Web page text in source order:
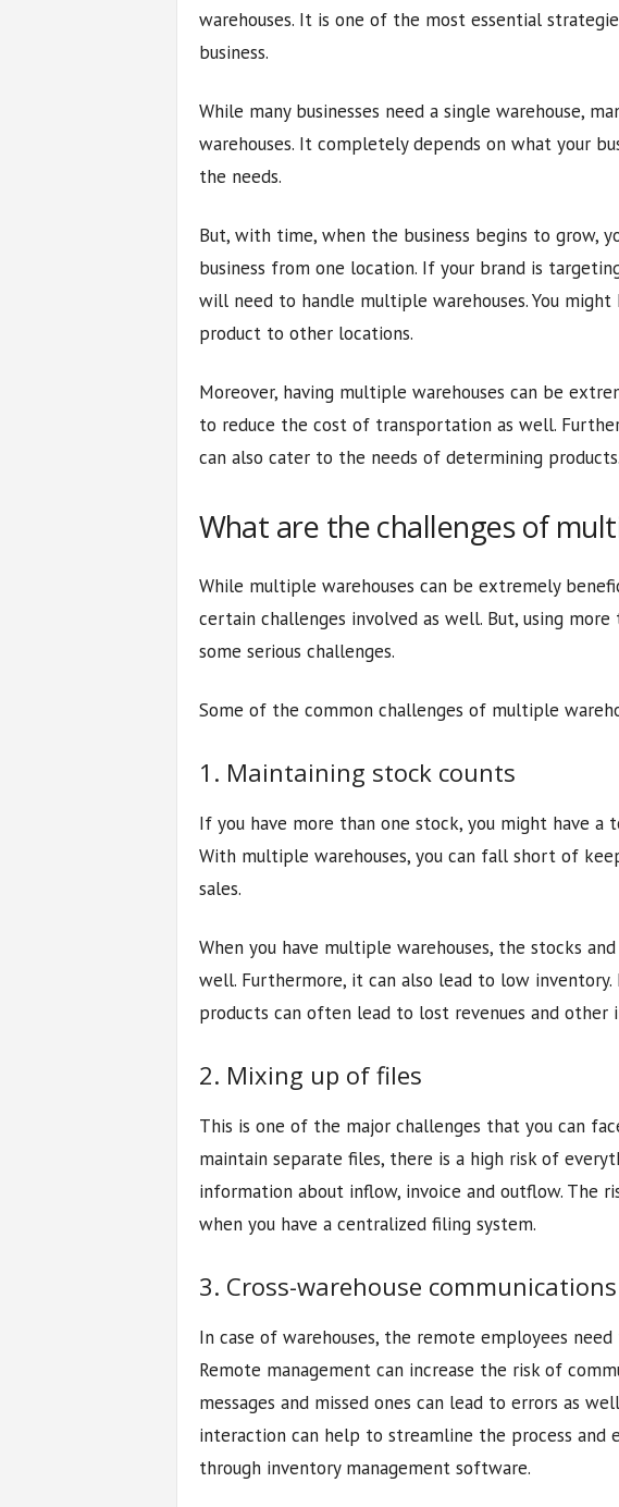
warehouses. It is one of the most essential
business.
While many businesses need a single warehouse,
warehouses. It completely depends on what your
the needs.
But, with time, when the business begins to grow,
business from one location. If your brand is
will need to handle multiple warehouses. You
product to other locations.
Moreover, having multiple warehouses can be
to reduce the cost of transportation as well.
can also cater to the needs of determining products.
What are the challenges of
While multiple warehouses can be extremely
certain challenges involved as well. But, using more
some serious challenges.
Some of the common challenges of multiple
1. Maintaining stock counts
If you have more than one stock, you might have a
With multiple warehouses, you can fall short of
sales.
When you have multiple warehouses, the stocks
well. Furthermore, it can also lead to low
products can often lead to lost revenues and other
2. Mixing up of files
This is one of the major challenges that you can
maintain separate files, there is a high risk of
information about inflow, invoice and outflow. The
when you have a centralized filing system.
3. Cross-warehouse communications
In case of warehouses, the remote employees need
Remote management can increase the risk of
messages and missed ones can lead to errors as
interaction can help to streamline the process and
through inventory management software.